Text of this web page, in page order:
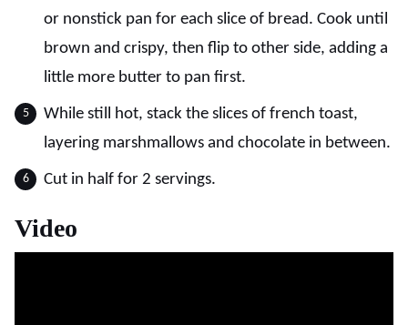
or nonstick pan for each slice of bread. Cook until
brown and crispy, then flip to other side, adding a
little more butter to pan first.
While still hot, stack the slices of french toast,
layering marshmallows and chocolate in between.
Cut in half for 2 servings.
Video